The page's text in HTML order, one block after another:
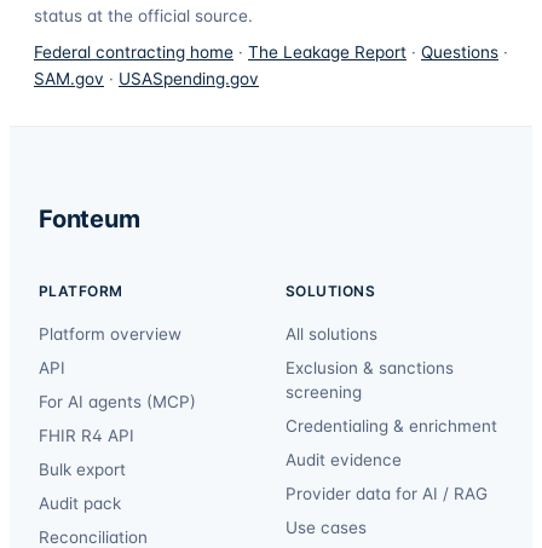
status at the official source.
Federal contracting home · The Leakage Report · Questions ·
SAM.gov · USASpending.gov
Fonteum
PLATFORM
Platform overview
API
For AI agents (MCP)
FHIR R4 API
Bulk export
Audit pack
Reconciliation
SOLUTIONS
All solutions
Exclusion & sanctions
screening
Credentialing & enrichment
Audit evidence
Provider data for AI / RAG
Use cases